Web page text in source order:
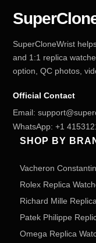
SuperCloneWrist
and 1:1 replica
option, QC photos,
Official Contact
Email:
WhatsApp: +1
SHOP BY
Vacheron
Rolex Replica
Richard Mille
Patek Philippe
Omega Replica